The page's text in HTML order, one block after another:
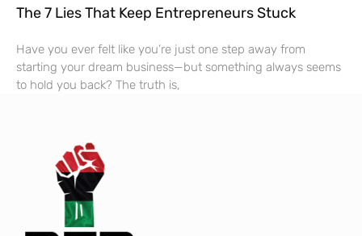
The 7 Lies That Keep Entrepreneurs Stuck
Have you ever felt like you’re just one step away from
starting your dream business—but something always seems
to hold you back? The truth is,